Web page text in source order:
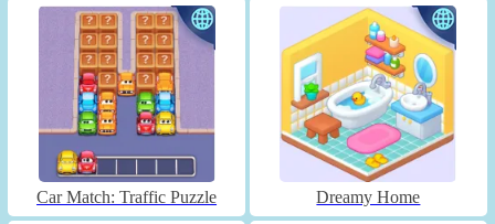
Car Match: Traffic Puzzle Dreamy Home